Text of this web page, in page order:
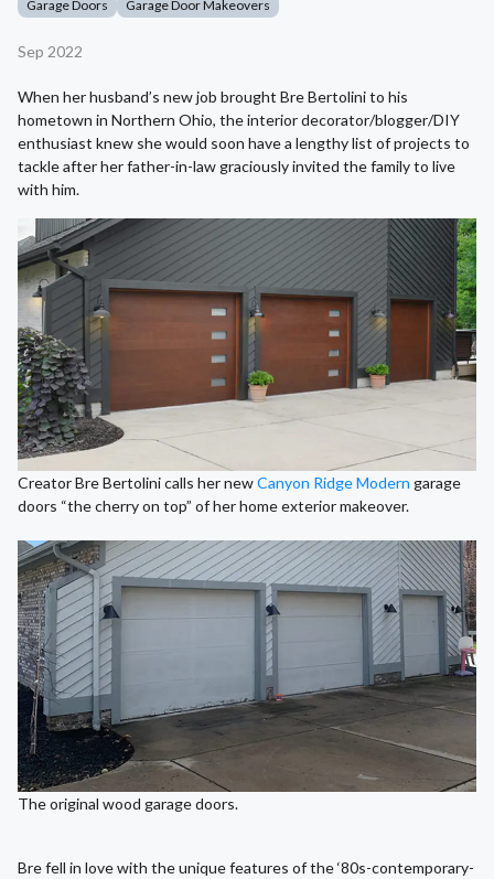
Garage Doors Garage Door Makeovers
Sep 2022
When her husband’s new job brought Bre Bertolini to his
hometown in Northern Ohio, the interior decorator/blogger/DIY
enthusiast knew she would soon have a lengthy list of projects to
tackle after her father-in-law graciously invited the family to live
with him.
Creator Bre Bertolini calls her newCanyon Ridge Modern garage
doors “the cherry on top” of her home exterior makeover.
The original wood garage doors.
Bre fell in love with the unique features of the ‘80s-contemporary-